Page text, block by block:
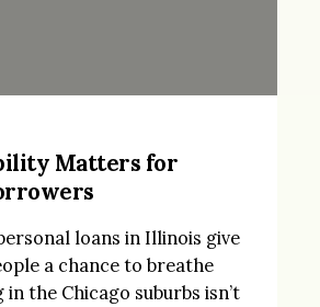
Matters for
loans in Illinois give
a chance to breathe
in the Chicago suburbs isn’t